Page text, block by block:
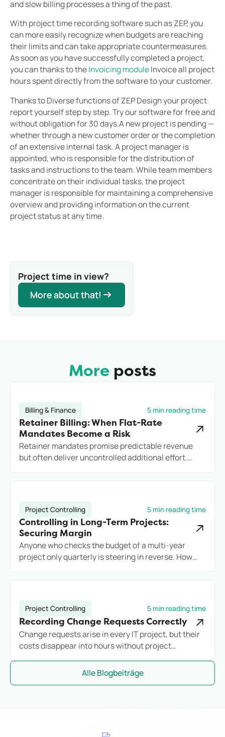
and slow billing processes a thing of the past.
With project time recording software such as ZEP, you
can more easily recognize when budgets are reaching
their limits and can take appropriate countermeasures.
As soon as you have successfully completed a project,
you can thanks to theInvoicing moduleInvoice all project
hours spent directly from the software to your customer.
Thanks to Diverse functions of ZEP Design your project
report yourself step by step. Try our software for free and
without obligation for 30 days.A new project is pending —
whether through a new customer order or the completion
of an extensive internal task. A project manager is
appointed, who is responsible for the distribution of
tasks and instructions to the team. While team members
concentrate on their individual tasks, the project
manager is responsible for maintaining a comprehensive
overview and providing information on the current
project status at any time.
Project time in view?
More about that!
More about that!
More posts
Billing & Finance 5 min reading time
Retainer Billing: When Flat-Rate
Mandates Become a Risk
Retainer mandates promise predictable revenue
but often deliver uncontrolled additional effort.
margin, transparency, and potentially the client.
Project Controlling 5 min reading time
Controlling in Long-Term Projects:
Securing Margin
Anyone who checks the budget of a multi-year
project only quarterly is steering in reverse. How
commercially with reliable controlling.
Project Controlling 5 min reading time
Recording Change Requests Correctly
Change requests arise in every IT project, but their
costs disappear into hours without project
record additional effort loses margin before they
Alle Blogbeiträge